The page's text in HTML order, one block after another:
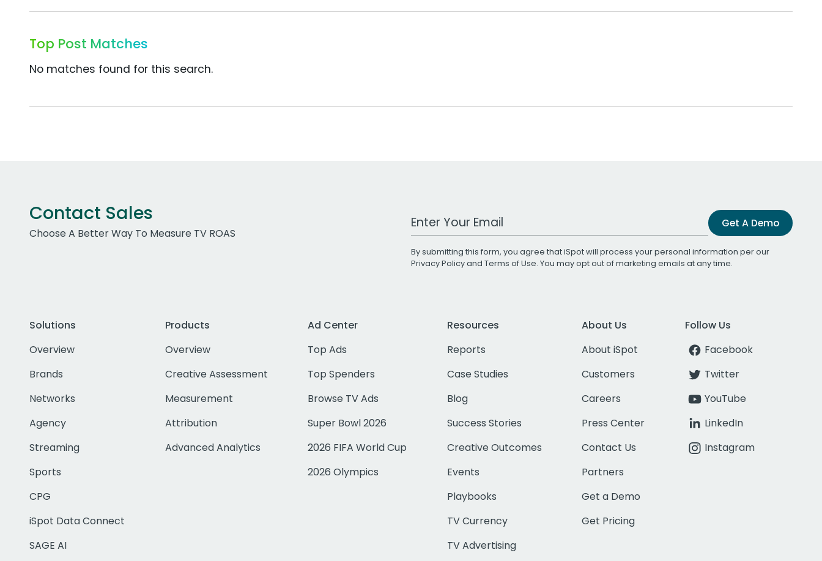
Top Post Matches
No matches found for this search.
Contact Sales
Choose A Better Way To Measure TV ROAS
Work Email Address Get A Demo
By submitting this form, you agree that iSpot will process your personal information per our
Privacy Policyand Terms of Use. You may opt out of marketing emails at any time.
Solutions
Overview
Brands
Networks
Agency
Streaming
Sports
CPG
iSpot Data Connect
SAGE AI
Products
Overview
Creative Assessment
Measurement
Attribution
Advanced Analytics
Ad Center
Top Ads
Top Spenders
Browse TV Ads
Super Bowl 2026
2026 FIFA World Cup
2026 Olympics
Resources
Reports
Case Studies
Blog
Success Stories
Creative Outcomes
Events
Playbooks
TV Currency
TV Advertising
About Us
About iSpot
Customers
Careers
Press Center
Contact Us
Partners
Get a Demo
Get Pricing
Follow Us
Facebook
Twitter
YouTube
LinkedIn
Instagram